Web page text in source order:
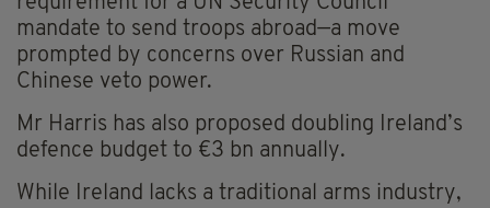
mandate to send troops abroad—a move
prompted by concerns over Russian and
Chinese veto power.
Mr Harris has also proposed doubling Ireland’s
defence budget to €3 bn annually.
While Ireland lacks a traditional arms industry,